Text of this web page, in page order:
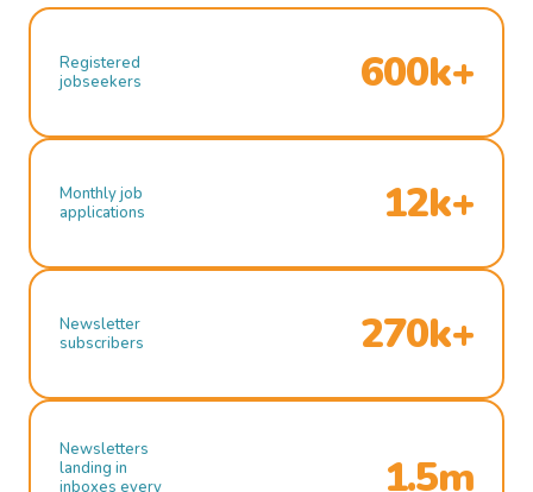
Registered
jobseekers
600k+
Monthly job
applications
12k+
Newsletter
subscribers
270k+
Newsletters
landing in
inboxes every
1.5m